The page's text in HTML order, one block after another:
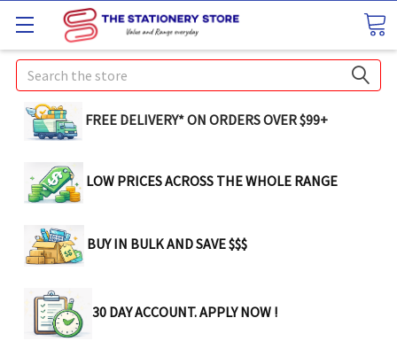
Search
FREE DELIVERY* ON ORDERS OVER $99+
LOW PRICES ACROSS THE WHOLE RANGE
BUY IN BULK AND SAVE $$$
30 DAY ACCOUNT. APPLY NOW !